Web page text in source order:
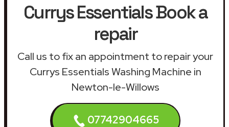
Currys Essentials Book a
repair
Call us to fix an appointment to repair your
Currys Essentials Washing Machine in
Newton-le-Willows
07742904665